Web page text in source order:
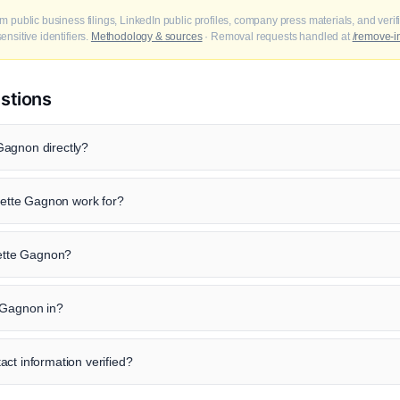
public business filings, LinkedIn public profiles, company press materials, and
identifiers. Methodology & sources· Removal requests handled at /remove-
directly?
Gagnon work for?
Gagnon?
in?
information verified?